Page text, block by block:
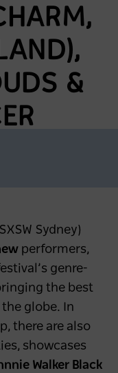
&
Sydney)
performers,
genre-
the best
globe. In
there are also
showcases
Walker Black